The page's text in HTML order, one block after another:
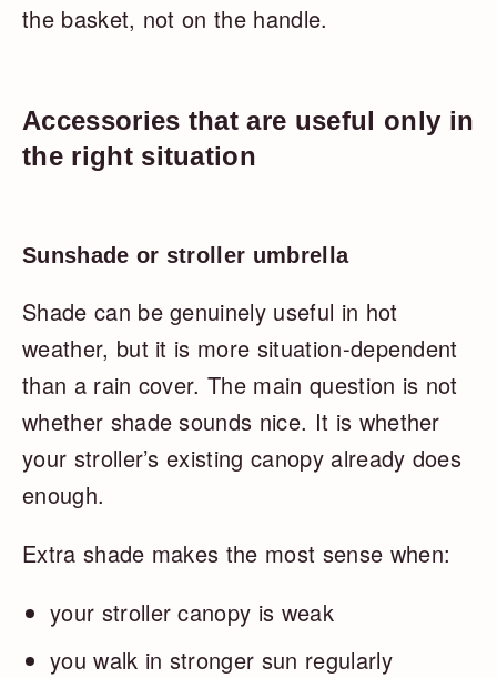
the basket, not on the handle.
Accessories that are useful only in
the right situation
Sunshade or stroller umbrella
Shade can be genuinely useful in hot
weather, but it is more situation-dependent
than a rain cover. The main question is not
whether shade sounds nice. It is whether
your stroller’s existing canopy already does
enough.
Extra shade makes the most sense when:
your stroller canopy is weak
you walk in stronger sun regularly